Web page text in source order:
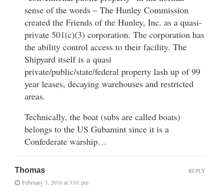
sense of the words – The Hunley Commission
created the Friends of the Hunley, Inc. as a quasi-
private 501(c)(3) corporation. The corporation has
the ability control access to their facility. The
Shipyard itself is a quasi
private/public/state/federal property lash up of 99
year leases, decaying warehouses and restricted
areas.
Technically, the boat (subs are called boats)
belongs to the US Gubamint since it is a
Confederate warship…
Thomas
February 3, 2016 at 3:01 pm
REPLY